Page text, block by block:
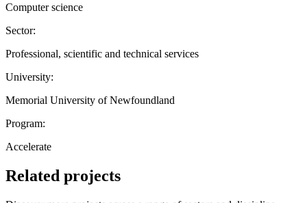
Computer science
Sector:
Professional, scientific and technical services
University:
Memorial University of Newfoundland
Program:
Accelerate
Related projects